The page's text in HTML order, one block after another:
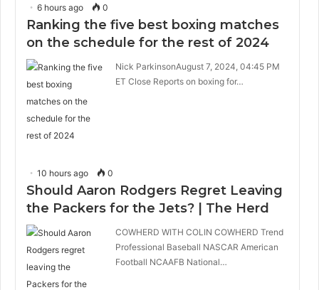
6 hours ago 0
Ranking the five best boxing matches
on the schedule for the rest of 2024
Nick ParkinsonAugust 7, 2024, 04:45 PM
ET Close Reports on boxing for…
10 hours ago 0
Should Aaron Rodgers Regret Leaving
the Packers for the Jets? | The Herd
COWHERD WITH COLIN COWHERD Trend
Professional Baseball NASCAR American
Football NCAAFB National…